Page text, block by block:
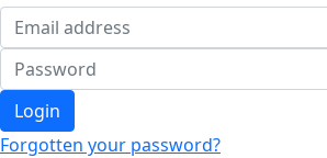
Login
Forgotten your password?